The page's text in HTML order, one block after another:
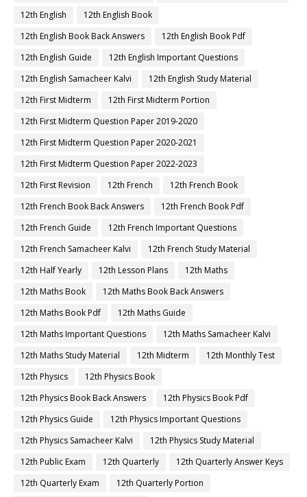
12th English
12th English Book
12th English Book Back Answers
12th English Book Pdf
12th English Guide
12th English Important Questions
12th English Samacheer Kalvi
12th English Study Material
12th First Midterm
12th First Midterm Portion
12th First Midterm Question Paper 2019-2020
12th First Midterm Question Paper 2020-2021
12th First Midterm Question Paper 2022-2023
12th First Revision
12th French
12th French Book
12th French Book Back Answers
12th French Book Pdf
12th French Guide
12th French Important Questions
12th French Samacheer Kalvi
12th French Study Material
12th Half Yearly
12th Lesson Plans
12th Maths
12th Maths Book
12th Maths Book Back Answers
12th Maths Book Pdf
12th Maths Guide
12th Maths Important Questions
12th Maths Samacheer Kalvi
12th Maths Study Material
12th Midterm
12th Monthly Test
12th Physics
12th Physics Book
12th Physics Book Back Answers
12th Physics Book Pdf
12th Physics Guide
12th Physics Important Questions
12th Physics Samacheer Kalvi
12th Physics Study Material
12th Public Exam
12th Quarterly
12th Quarterly Answer Keys
12th Quarterly Exam
12th Quarterly Portion